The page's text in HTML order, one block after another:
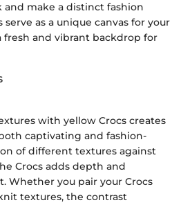
and make a distinct fashion
as a unique canvas for your
fresh and vibrant backdrop for
with yellow Crocs creates
captivating and fashion-
of different textures against
Crocs adds depth and
Whether you pair your Crocs
textures, the contrast